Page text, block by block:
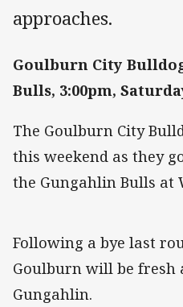
approaches.
Goulburn City
Bulls, 3:00pm,
The Goulburn City
this weekend as they
the Gungahlin Bulls at
Following a bye last
Goulburn will be fresh
Gungahlin.